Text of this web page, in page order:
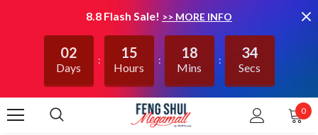
8.8 Flash Sale! >> MORE INFO
02
Days
15
Hours
18
Mins
34
Secs
0